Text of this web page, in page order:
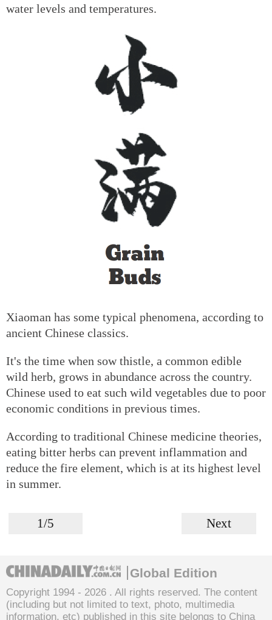
water levels and temperatures.
Xiaoman has some typical phenomena, according to
ancient Chinese classics.
It's the time when sow thistle, a common edible
wild herb, grows in abundance across the country.
Chinese used to eat such wild vegetables due to poor
economic conditions in previous times.
According to traditional Chinese medicine theories,
eating bitter herbs can prevent inflammation and
reduce the fire element, which is at its highest level
in summer.
1/5 Next
Global Edition
Copyright 1994 - 2026 . All rights reserved. The content
(including but not limited to text, photo, multimedia
information, etc) published in this site belongs to China